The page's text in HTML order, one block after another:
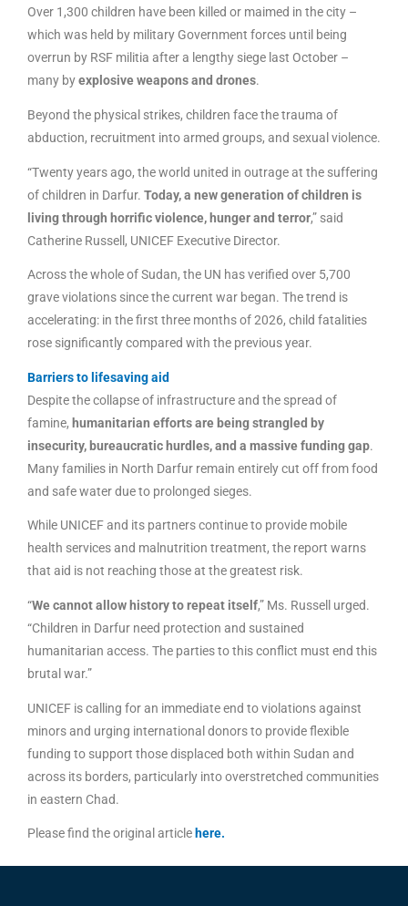
Over 1,300 children have been killed or maimed in the city –
which was held by military Government forces until being
overrun by RSF militia after a lengthy siege last October –
many byexplosive weapons and drones.
Beyond the physical strikes, children face the trauma of
abduction, recruitment into armed groups, and sexual violence.
“Twenty years ago, the world united in outrage at the suffering
of children in Darfur. Today, a new generation of children is
living through horrific violence, hunger and terror,” said
Catherine Russell, UNICEF Executive Director.
Across the whole of Sudan, the UN has verified over 5,700
grave violations since the current war began. The trend is
accelerating: in the first three months of 2026, child fatalities
rose significantly compared with the previous year.
Barriers to lifesaving aid
Despite the collapse of infrastructure and the spread of
famine, humanitarian efforts are being strangled by
insecurity, bureaucratic hurdles, and a massive funding gap.
Many families in North Darfur remain entirely cut off from food
and safe water due to prolonged sieges.
While UNICEF and its partners continue to provide mobile
health services and malnutrition treatment, the report warns
that aid is not reaching those at the greatest risk.
“We cannot allow history to repeat itself,” Ms. Russell urged.
“Children in Darfur need protection and sustained
humanitarian access. The parties to this conflict must end this
brutal war.”
UNICEF is calling for an immediate end to violations against
minors and urging international donors to provide flexible
funding to support those displaced both within Sudan and
across its borders, particularly into overstretched communities
in eastern Chad.
Please find the original article here.